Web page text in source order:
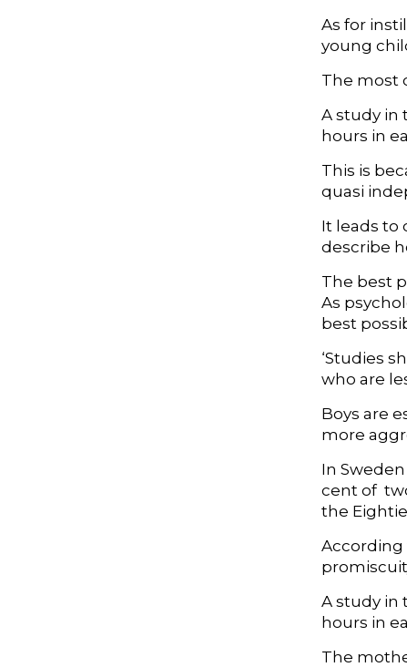
As for
young
The most
A study in
hours in
This is
quasi
It leads to
describe
The best
As
best
‘Studies
who are
Boys are
more
In
cent of
the
According
A study in
hours in
The